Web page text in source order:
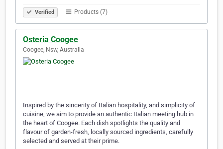
Verified Products (7)
Osteria Coogee
Coogee, Nsw, Australia
Inspired by the sincerity of Italian hospitality, and simplicity of
cuisine, we aim to provide an authentic Italian meeting hub in
the heart of Coogee. Each dish spotlights the quality and
flavour of garden-fresh, locally sourced ingredients, carefully
selected and served at their prime.